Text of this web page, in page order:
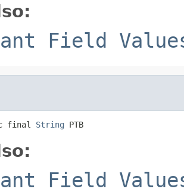
Field
final String PTB
Field